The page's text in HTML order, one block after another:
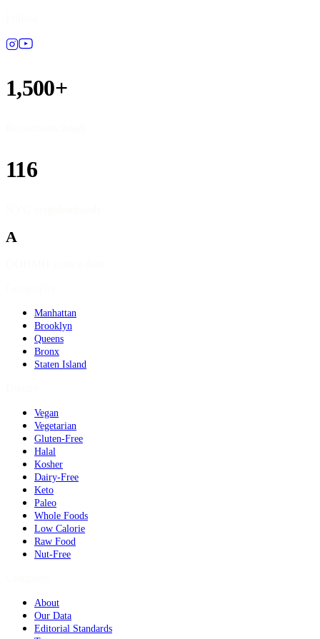
1,500+
116
A
Manhattan
Brooklyn
Queens
Bronx
Staten Island
Vegan
Vegetarian
Gluten-Free
Halal
Kosher
Dairy-Free
Keto
Paleo
Whole Foods
Low Calorie
Raw Food
Nut-Free
About
Our Data
Editorial Standards